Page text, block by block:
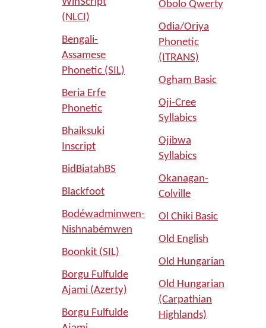
(NLCI)
Bengali-
Assamese
Phonetic (SIL)
Beria Erfe
Phonetic
Bhaiksuki
Inscript
BidBiatahBS
Blackfoot
Bodéwadminwen-
Nishnabémwen
Boonkit (SIL)
Borgu Fulfulde
Ajami (Azerty)
Borgu Fulfulde
Obolo Qwerty
Odia/Oriya
Phonetic
(ITRANS)
Ogham Basic
Oji-Cree
Syllabics
Ojibwa
Syllabics
Okanagan-
Colville
Ol Chiki Basic
Old English
Old Hungarian
Old Hungarian
(Carpathian
Highlands)